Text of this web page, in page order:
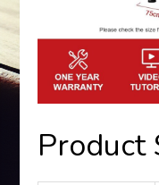
Product